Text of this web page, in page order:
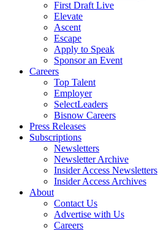
First Draft Live
Elevate
Ascent
Escape
Apply to Speak
Sponsor an Event
Careers
Top Talent
Employer
SelectLeaders
Bisnow Careers
Press Releases
Subscriptions
Newsletters
Newsletter Archive
Insider Access Newsletters
Insider Access Archives
About
Contact Us
Advertise with Us
Careers